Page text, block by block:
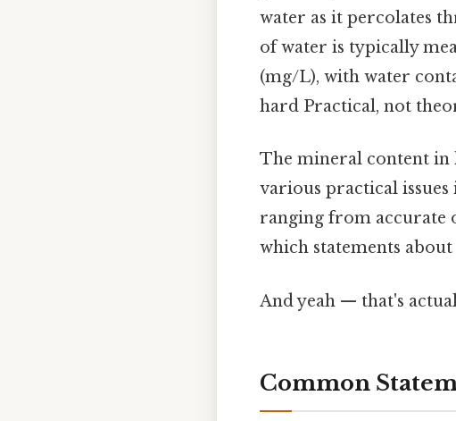
water as it percolates
of water is typically
(mg/L), with water
hard Practical, not
The mineral content in
various practical
ranging from accurate
which statements
And yeah — that's
Common